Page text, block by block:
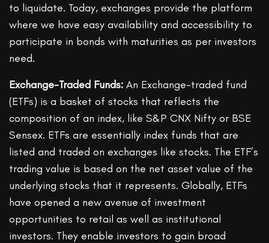
to liquidate. Today, exchanges provide the platform
where we have easy availability and accessibility to
participate in bonds with maturities as per investors
need.
Exchange-Traded Funds: An Exchange-traded fund
(ETFs) is a basket of stocks that reflects the
composition of an index, like S&P CNX Nifty or BSE
Sensex. ETFs are essentially index funds that are
listed and traded on exchanges like stocks. The ETF’s
trading value is based on the net asset value of the
underlying stocks that it represents. Globally, ETFs
have opened a new avenue of investment
opportunities to retail as well as institutional
investors. They enable investors to gain broad